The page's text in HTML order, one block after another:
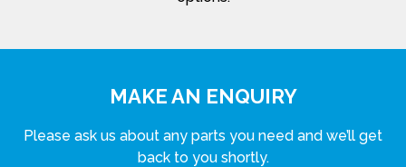
MAKE AN ENQUIRY
Please ask us about any parts you need and we’ll get
back to you shortly.